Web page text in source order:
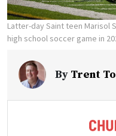
Latter-day Saint teen Marisol
high school soccer game in
By Trent